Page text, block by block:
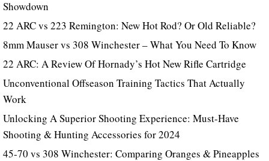
Showdown
22 ARC vs 223 Remington: New Hot Rod? Or Old Reliable?
8mm Mauser vs 308 Winchester – What You Need To Know
22 ARC: A Review Of Hornady’s Hot New Rifle Cartridge
Unconventional Offseason Training Tactics That Actually
Work
Unlocking A Superior Shooting Experience: Must-Have
Shooting & Hunting Accessories for 2024
45-70 vs 308 Winchester: Comparing Oranges & Pineapples